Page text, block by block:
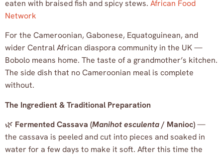
eaten with braised fish and spicy stews. African Food
Network
For the Cameroonian, Gabonese, Equatoguinean, and
wider Central African diaspora community in the UK —
Bobolo means home. The taste of a grandmother’s kitchen.
The side dish that no Cameroonian meal is complete
without.
The Ingredient & Traditional Preparation
🌿 Fermented Cassava (Manihot esculenta/ Manioc)—
the cassava is peeled and cut into pieces and soaked in
water for a few days to make it soft. After this time the